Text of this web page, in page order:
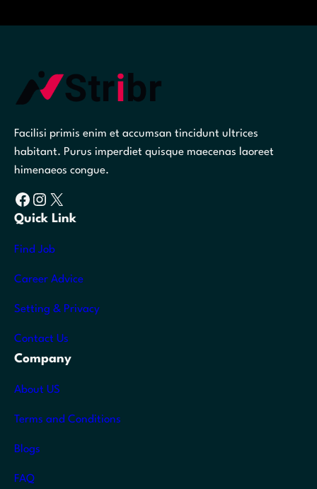
Facilisi primis enim et accumsan tincidunt ultrices
habitant. Purus imperdiet quisque maecenas laoreet
himenaeos congue.
Facebook Instagram X
Quick Link
Find Job
Career Advice
Setting & Privacy
Contact Us
Company
About US
Terms and Conditions
Blogs
FAQ